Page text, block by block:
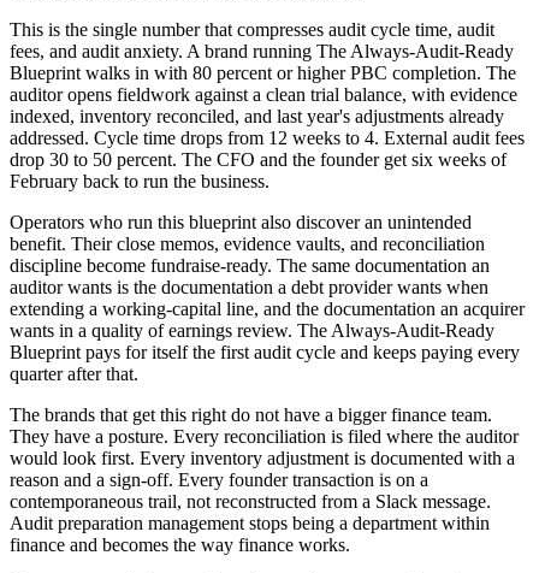
This is the single number that compresses audit cycle time, audit
fees, and audit anxiety. A brand running The Always-Audit-Ready
Blueprint walks in with 80 percent or higher PBC completion. The
auditor opens fieldwork against a clean trial balance, with evidence
indexed, inventory reconciled, and last year's adjustments already
addressed. Cycle time drops from 12 weeks to 4. External audit fees
drop 30 to 50 percent. The CFO and the founder get six weeks of
February back to run the business.
Operators who run this blueprint also discover an unintended
benefit. Their close memos, evidence vaults, and reconciliation
discipline become fundraise-ready. The same documentation an
auditor wants is the documentation a debt provider wants when
extending a working-capital line, and the documentation an acquirer
wants in a quality of earnings review. The Always-Audit-Ready
Blueprint pays for itself the first audit cycle and keeps paying every
quarter after that.
The brands that get this right do not have a bigger finance team.
They have a posture. Every reconciliation is filed where the auditor
would look first. Every inventory adjustment is documented with a
reason and a sign-off. Every founder transaction is on a
contemporaneous trail, not reconstructed from a Slack message.
Audit preparation management stops being a department within
finance and becomes the way finance works.